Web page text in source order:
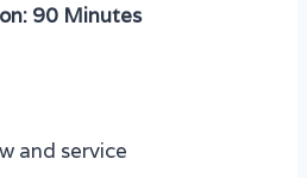
90 Minutes
and service